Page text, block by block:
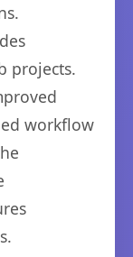
projects.
workflow